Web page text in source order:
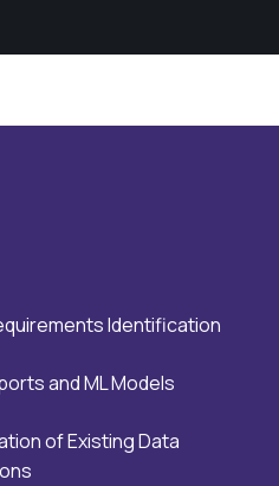
Identification
and ML Models
of Existing Data